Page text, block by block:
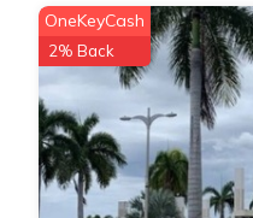
OneKeyCash
2% Back